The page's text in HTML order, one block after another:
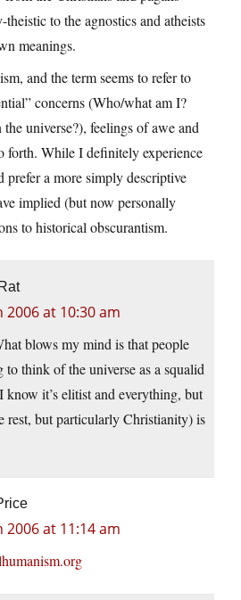
to the agnostics and atheists
meanings.
and the term seems to refer to
concerns (Who/what am I?
universe?), feelings of awe and
forth. While I definitely experience
prefer a more simply descriptive
implied (but now personally
to historical obscurantism.
2006 at 10:30 am
blows my mind is that people
think of the universe as a squalid
it’s elitist and everything, but
rest, but particularly Christianity) is
2006 at 11:14 am